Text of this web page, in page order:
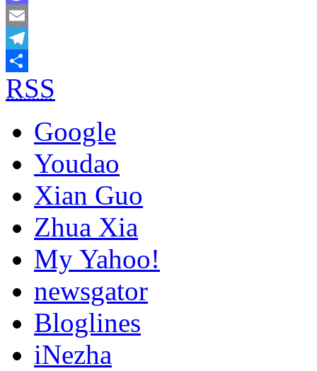
Mastodon
Email
Telegram
Share
RSS
Google
Youdao
Xian Guo
Zhua Xia
My Yahoo!
newsgator
Bloglines
iNezha